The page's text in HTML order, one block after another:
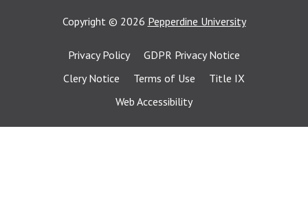
Copyright © 2026 Pepperdine University
Privacy Policy
GDPR Privacy Notice
Clery Notice
Terms of Use
Title IX
Web Accessibility